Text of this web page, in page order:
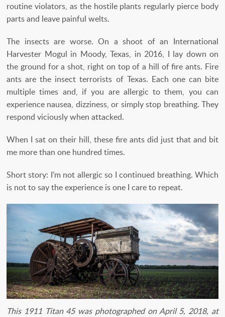
routine violators, as the hostile plants regularly pierce body
parts and leave painful welts.
The insects are worse. On a shoot of an International
Harvester Mogul in Moody, Texas, in 2016, I lay down on
the ground for a shot, right on top of a hill of fire ants. Fire
ants are the insect terrorists of Texas. Each one can bite
multiple times and, if you are allergic to them, you can
experience nausea, dizziness, or simply stop breathing. They
respond viciously when attacked.
When I sat on their hill, these fire ants did just that and bit
me more than one hundred times.
Short story: I’m not allergic so I continued breathing. Which
is not to say the experience is one I care to repeat.
This 1911 Titan 45 was photographed on April 5, 2018, at